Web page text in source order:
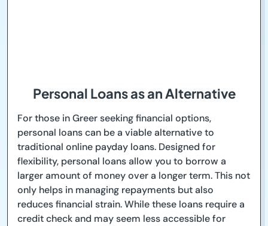
Personal Loans as an Alternative
For those in Greer seeking financial options,
personal loans can be a viable alternative to
traditional online payday loans. Designed for
flexibility, personal loans allow you to borrow a
larger amount of money over a longer term. This not
only helps in managing repayments but also
reduces financial strain. While these loans require a
credit check and may seem less accessible for